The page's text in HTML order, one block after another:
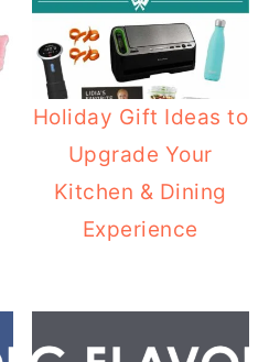
Holiday Gift Ideas to
Upgrade Your
Kitchen & Dining
Experience